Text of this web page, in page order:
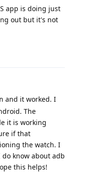
app is doing just
out but it's not
and it worked. I
The
it is working
if that
the watch. I
know about adb
this helps!